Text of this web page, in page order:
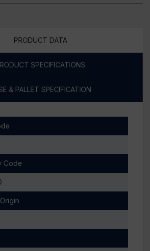
PRODUCT DATA
SPECIFICATIONS
& PALLET SPECIFICATION
Code